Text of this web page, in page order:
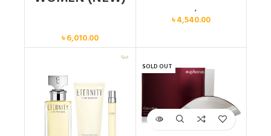
৳6,010.00
Calvin Klein,
৳4,540.00
SOLD OUT